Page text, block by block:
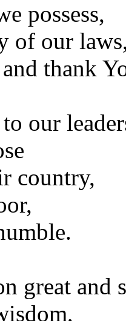
possess,
of our
thank
our
country,
great and